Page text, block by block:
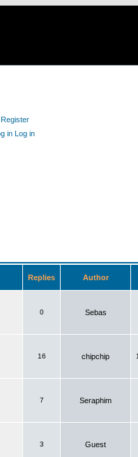
Register
Log in
Replies Author
0 Sebas
16 chipchip
7 Seraphim
3 Guest